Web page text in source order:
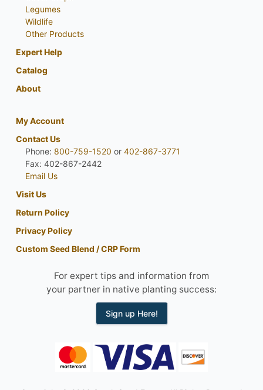
Legumes
Wildlife
Other Products
Expert Help
Catalog
About
My Account
Contact Us
Phone: 800-759-1520 or 402-867-3771
Fax: 402-867-2442
Email Us
Visit Us
Return Policy
Privacy Policy
Custom Seed Blend / CRP Form
For expert tips and information from
your partner in native planting success:
Sign up Here!